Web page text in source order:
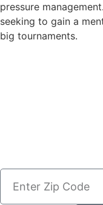
pressure
seeking to gain a
big tournaments.